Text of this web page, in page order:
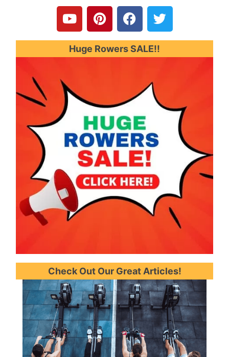
o
u
t
u
b
i
n
t
e
r
t
a
c
e
b
o
w
i
t
t
e
Huge Rowers SALE!!
Check Out Our Great Articles!